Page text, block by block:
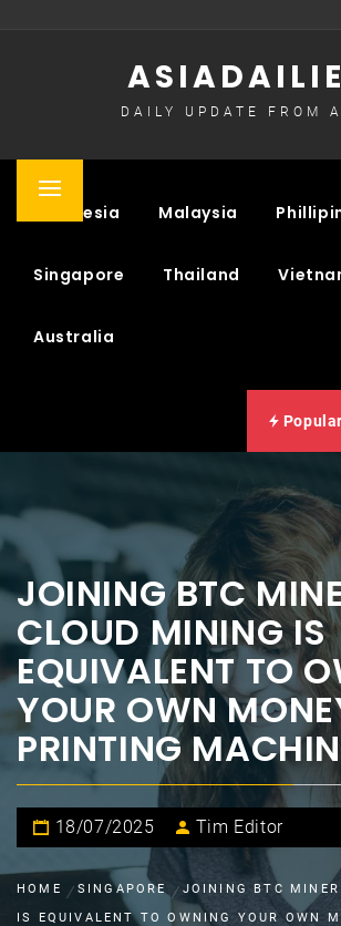
DAILY UPDATE FROM
Primary
Indonesia Malaysia
Singapore Thailand
Australia
JOINING BTC
CLOUD MINING IS
EQUIVALENT TO
YOUR OWN
PRINTING
18/07/2025 Tim Editor
HOME SINGAPORE
JOINING BTC
IS EQUIVALENT TO OWNING YOUR OWN